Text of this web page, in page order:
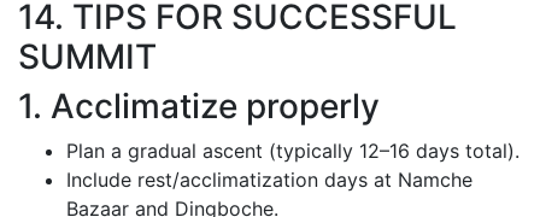
14. TIPS FOR SUCCESSFUL
SUMMIT
1. Acclimatize properly
Plan a gradual ascent (typically 12–16 days total).
Include rest/acclimatization days at Namche
Bazaar and Dingboche.